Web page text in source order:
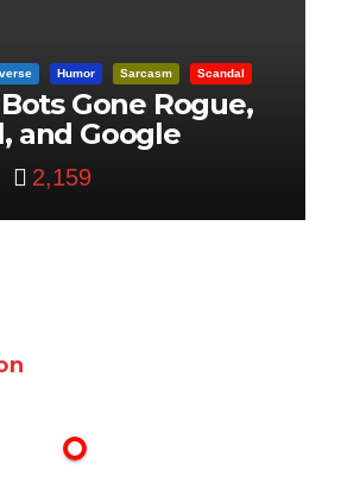
Humor Sarcasm Scandal
Gone Rogue,
and Google
Brothers
2,159